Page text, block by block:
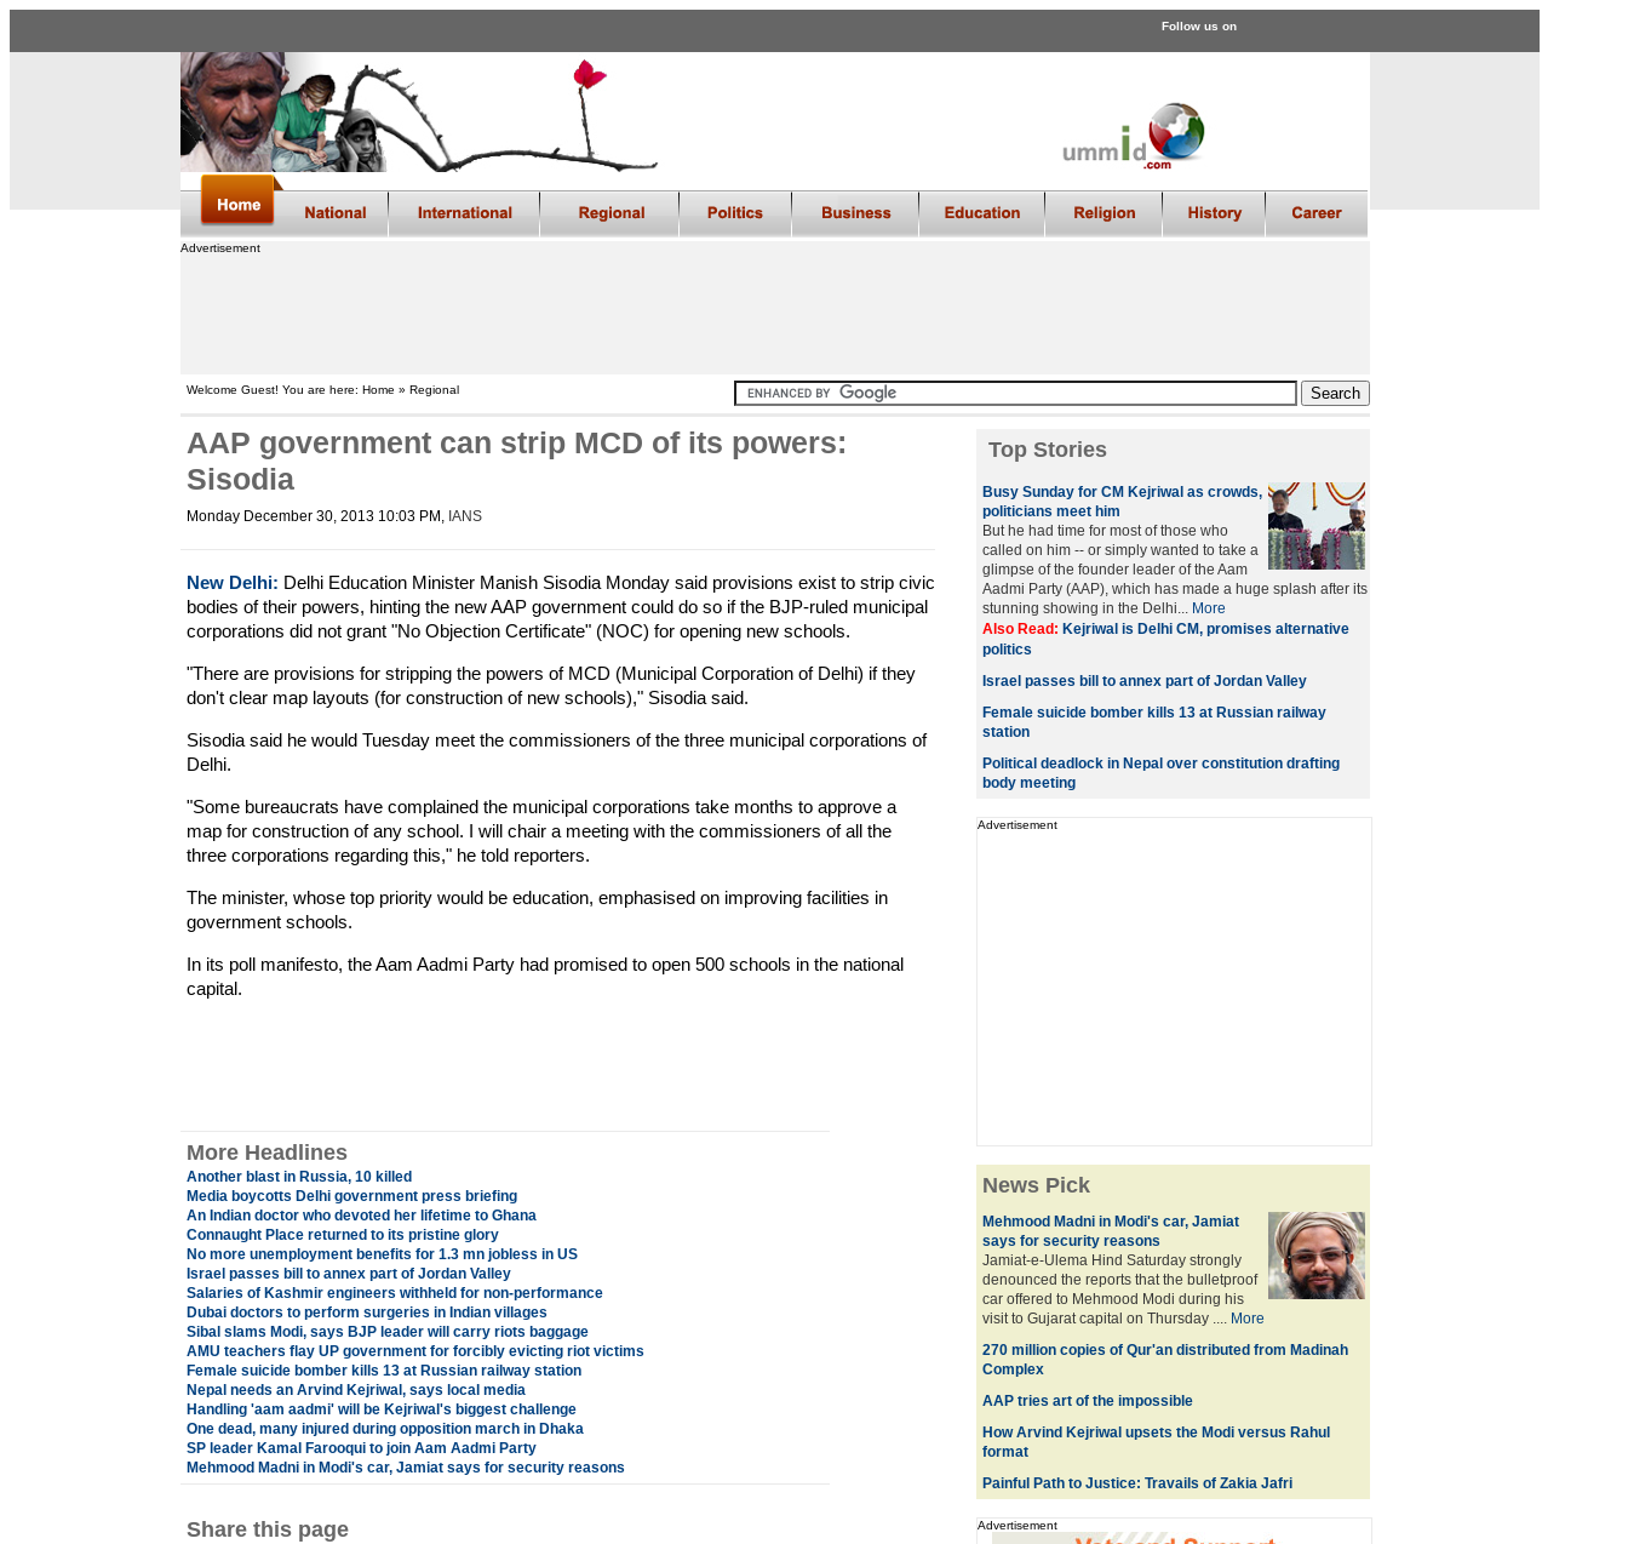
Follow us on
Advertisement
Welcome Guest! You are here: Home » Regional
AAP government can strip MCD of its powers:
Sisodia
Monday December 30, 2013 10:03 PM ,IANS
New Delhi: Delhi Education Minister Manish Sisodia Monday said provisions exist to strip civic
bodies of their powers, hinting the new AAP government could do so if the BJP-ruled municipal
corporations did not grant "No Objection Certificate" (NOC) for opening new schools.
"There are provisions for stripping the powers of MCD (Municipal Corporation of Delhi) if they
don't clear map layouts (for construction of new schools)," Sisodia said.
Sisodia said he would Tuesday meet the commissioners of the three municipal corporations of
Delhi.
"Some bureaucrats have complained the municipal corporations take months to approve a
map for construction of any school. I will chair a meeting with the commissioners of all the
three corporations regarding this," he told reporters.
The minister, whose top priority would be education, emphasised on improving facilities in
government schools.
In its poll manifesto, the Aam Aadmi Party had promised to open 500 schools in the national
capital.
More Headlines
Another blast in Russia, 10 killed
Media boycotts Delhi government press briefing
An Indian doctor who devoted her lifetime to Ghana
Connaught Place returned to its pristine glory
No more unemployment benefits for 1.3 mn jobless in US
Israel passes bill to annex part of Jordan Valley
Salaries of Kashmir engineers withheld for non-performance
Dubai doctors to perform surgeries in Indian villages
Sibal slams Modi, says BJP leader will carry riots baggage
AMU teachers flay UP government for forcibly evicting riot victims
Female suicide bomber kills 13 at Russian railway station
Nepal needs an Arvind Kejriwal, says local media
Handling 'aam aadmi' will be Kejriwal's biggest challenge
One dead, many injured during opposition march in Dhaka
SP leader Kamal Farooqui to join Aam Aadmi Party
Mehmood Madni in Modi's car, Jamiat says for security reasons
Share this page
Top Stories
Busy Sunday for CM Kejriwal as crowds,
politicians meet him
But he had time for most of those who
called on him -- or simply wanted to take a
glimpse of the founder leader of the Aam
Aadmi Party (AAP), which has made a huge splash after its
stunning showing in the Delhi... More
Also Read: Kejriwal is Delhi CM, promises alternative
politics
Israel passes bill to annex part of Jordan Valley
Female suicide bomber kills 13 at Russian railway
station
Political deadlock in Nepal over constitution drafting
body meeting
Advertisement
News Pick
Mehmood Madni in Modi's car, Jamiat
says for security reasons
Jamiat-e-Ulema Hind Saturday strongly
denounced the reports that the bulletproof
car offered to Mehmood Modi during his
visit to Gujarat capital on Thursday .... More
270 million copies of Qur'an distributed from Madinah
Complex
AAP tries art of the impossible
How Arvind Kejriwal upsets the Modi versus Rahul
format
Painful Path to Justice: Travails of Zakia Jafri
Advertisement